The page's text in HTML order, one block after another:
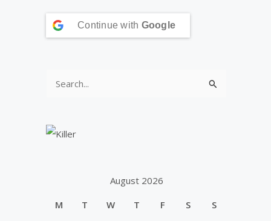
Continue with Google
a
August 2026
M
T W T F S
S